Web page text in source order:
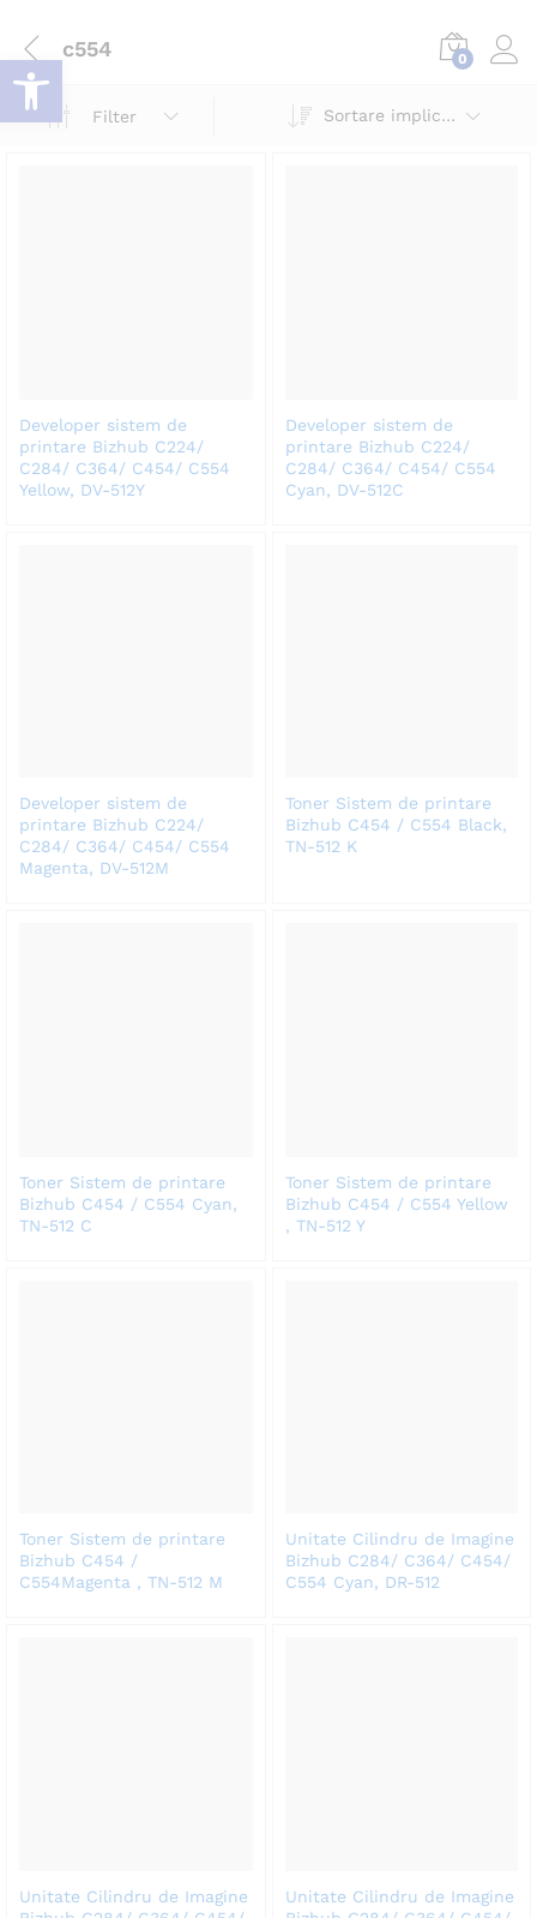
c554 0
Filter Sortare implicită
Developer sistem de
printare Bizhub C224/
C284/ C364/ C454/ C554
Yellow, DV-512Y
Developer sistem de
printare Bizhub C224/
C284/ C364/ C454/ C554
Cyan, DV-512C
Developer sistem de
printare Bizhub C224/
C284/ C364/ C454/ C554
Magenta, DV-512M
Toner Sistem de printare
Bizhub C454 / C554 Black,
TN-512 K
Toner Sistem de printare
Bizhub C454 / C554 Cyan,
TN-512 C
Toner Sistem de printare
Bizhub C454 / C554 Yellow
, TN-512 Y
Toner Sistem de printare
Bizhub C454 /
C554Magenta , TN-512 M
Unitate Cilindru de Imagine
Bizhub C284/ C364/ C454/
C554 Cyan, DR-512
Unitate Cilindru de Imagine
Unitate Cilindru de Imagine
Deschide bara de unelte